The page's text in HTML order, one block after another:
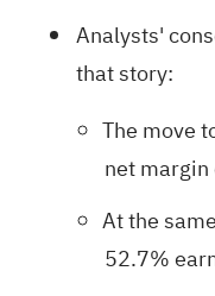
Analysts'
that story:
The move
net
At the
52.7%